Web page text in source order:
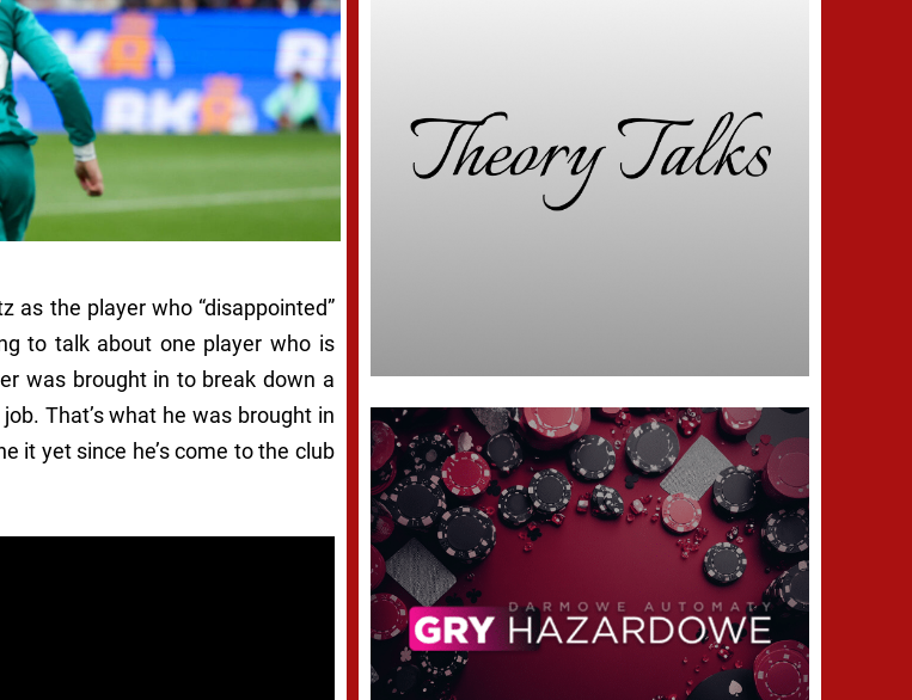
as the player who “disappointed”
to talk about one player who is
was brought in to break down a
That’s what he was brought in
it yet since he’s come to the club